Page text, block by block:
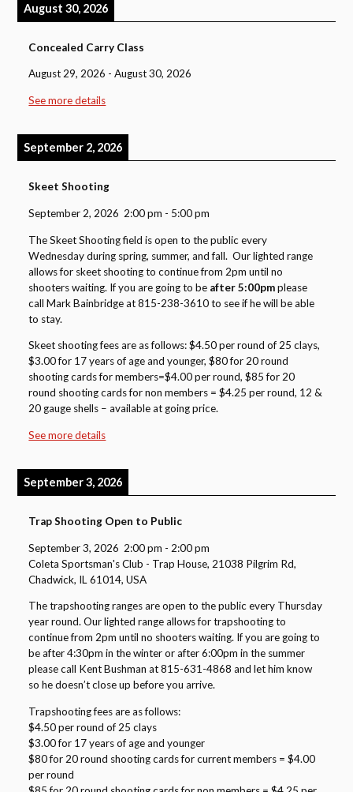
August 30, 2026
Concealed Carry Class
August 29, 2026 -August 30, 2026
See more details
September 2, 2026
Skeet Shooting
September 2, 2026 2:00 pm - 5:00 pm
The Skeet Shooting field is open to the public every
Wednesday during spring, summer, and fall. Our lighted range
allows for skeet shooting to continue from 2pm until no
shooters waiting. If you are going to be after 5:00pmplease
call Mark Bainbridge at 815-238-3610 to see if he will be able
to stay.
Skeet shooting fees are as follows: $4.50 per round of 25 clays,
$3.00 for 17 years of age and younger, $80 for 20 round
shooting cards for members=$4.00 per round, $85 for 20
round shooting cards for non members = $4.25 per round, 12 &
20 gauge shells – available at going price.
See more details
September 3, 2026
Trap Shooting Open to Public
September 3, 2026 2:00 pm - 2:00 pm
Coleta Sportsman's Club - Trap House, 21038 Pilgrim Rd,
Chadwick, IL 61014, USA
The trapshooting ranges are open to the public every Thursday
year round. Our lighted range allows for trapshooting to
continue from 2pm until no shooters waiting. If you are going to
be after 4:30pm in the winter or after 6:00pm in the summer
please call Kent Bushman at 815-631-4868 and let him know
so he doesn’t close up before you arrive.
Trapshooting fees are as follows:
$4.50 per round of 25 clays
$3.00 for 17 years of age and younger
$80 for 20 round shooting cards for current members = $4.00
per round